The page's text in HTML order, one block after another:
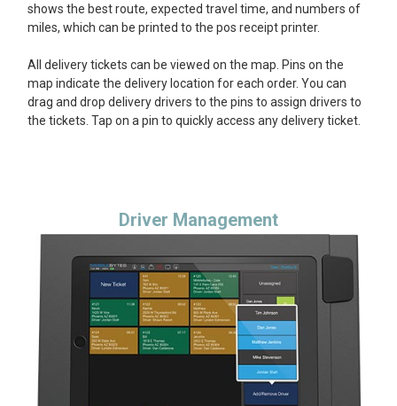
shows the best route, expected travel time, and numbers of
miles, which can be printed to the pos receipt printer.
All delivery tickets can be viewed on the map. Pins on the
map indicate the delivery location for each order. You can
drag and drop delivery drivers to the pins to assign drivers to
the tickets. Tap on a pin to quickly access any delivery ticket.
Driver Management